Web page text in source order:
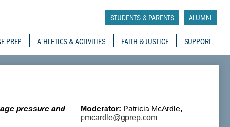
PREP ATHLETICS & ACTIVITIES FAITH & JUSTICE SUPPORT
STUDENTS & PARENTS ALUMNI
pressure and
Moderator: Patricia McArdle,
pmcardle@gprep.com